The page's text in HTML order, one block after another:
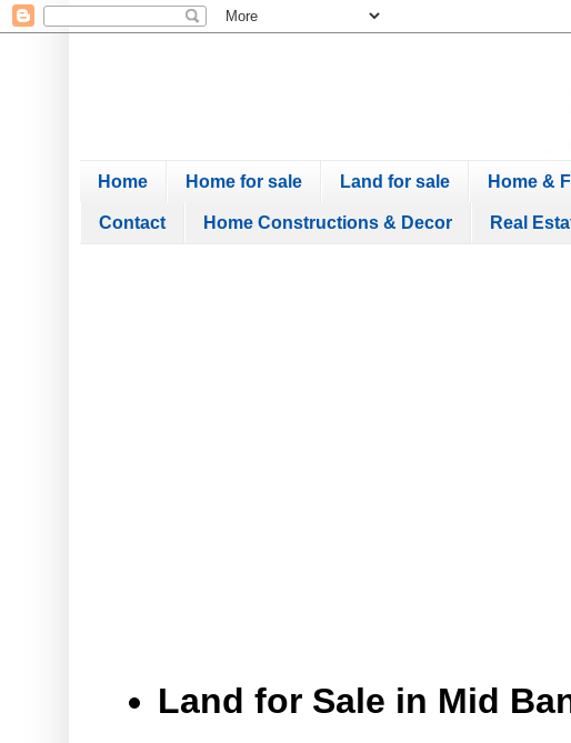
Home Home for sale Land for sale Home &
Contact Home Constructions & Decor Real
Land for Sale in Mid